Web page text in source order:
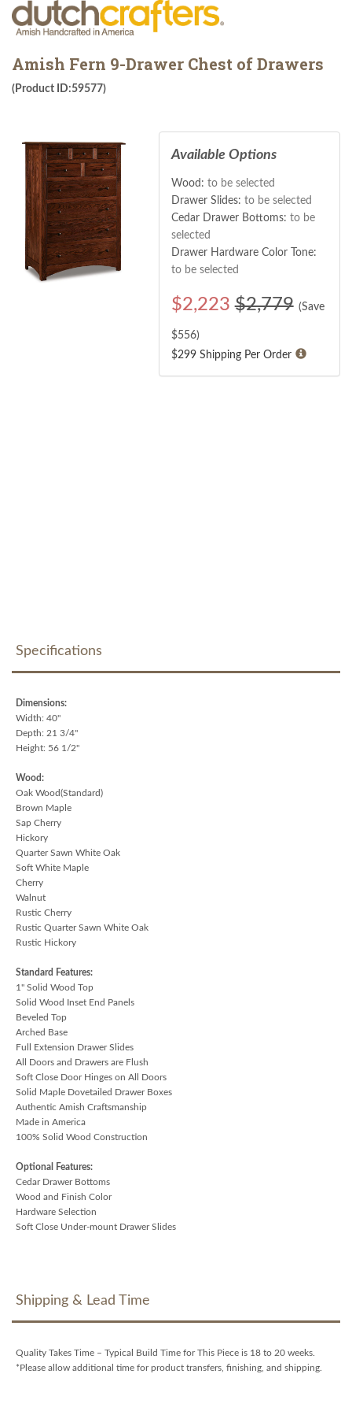
Amish Fern 9-Drawer Chest of Drawers
(Product ID:59577)
Available Options
Wood: to be selected
Drawer Slides: to be selected
Cedar Drawer Bottoms: to be
selected
Drawer Hardware Color Tone:
to be selected
$2,223 $2,779 (Save
$556)
$299 Shipping Per Order
Specifications
Dimensions:
Width: 40"
Depth: 21 3/4"
Height: 56 1/2"
Wood:
Oak Wood(Standard)
Brown Maple
Sap Cherry
Hickory
Quarter Sawn White Oak
Soft White Maple
Cherry
Walnut
Rustic Cherry
Rustic Quarter Sawn White Oak
Rustic Hickory
Standard Features:
1" Solid Wood Top
Solid Wood Inset End Panels
Beveled Top
Arched Base
Full Extension Drawer Slides
All Doors and Drawers are Flush
Soft Close Door Hinges on All Doors
Solid Maple Dovetailed Drawer Boxes
Authentic Amish Craftsmanship
Made in America
100% Solid Wood Construction
Optional Features:
Cedar Drawer Bottoms
Wood and Finish Color
Hardware Selection
Soft Close Under-mount Drawer Slides
Shipping & Lead Time
Quality Takes Time – Typical Build Time for This Piece is 18 to 20 weeks.
*Please allow additional time for product transfers, finishing, and shipping.